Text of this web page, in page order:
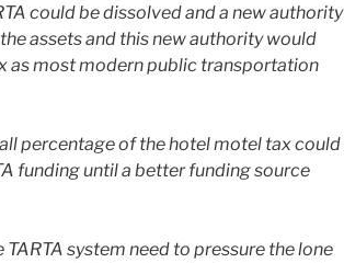
could be dis­solved and a new author­i­ty
assets and this new author­i­ty would
as most mod­ern pub­lic trans­porta­tion
per­cent­age of the hotel motel tax could
fund­ing until a bet­ter fund­ing source
sys­tem need to pres­sure the lone